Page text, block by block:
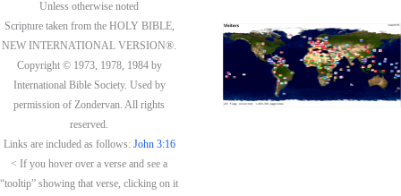
Unless otherwise noted
Scripture taken from the HOLY BIBLE,
NEW INTERNATIONAL VERSION®.
Copyright © 1973, 1978, 1984 by
International Bible Society. Used by
permission of Zondervan. All rights
reserved.
Links are included as follows: John 3:16
< If you hover over a verse and see a
“tooltip” showing that verse, clicking on it